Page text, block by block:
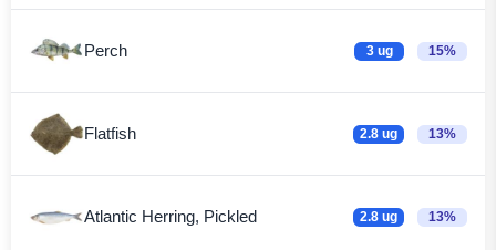
Perch 3 ug 15%
Flatfish 2.8 ug 13%
Atlantic Herring, Pickled 2.8 ug 13%